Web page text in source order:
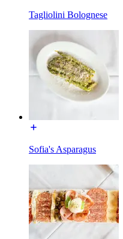
Tagliolini Bolognese
Sofia's Asparagus